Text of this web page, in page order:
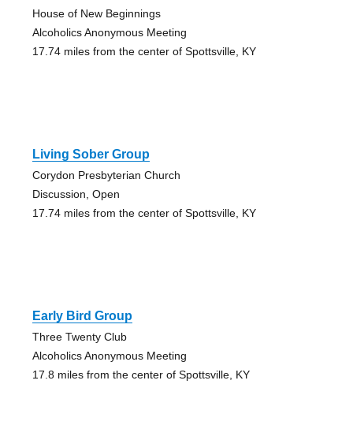
House of New Beginnings
Alcoholics Anonymous Meeting
17.74 miles from the center of Spottsville, KY
Living Sober Group
Corydon Presbyterian Church
Discussion, Open
17.74 miles from the center of Spottsville, KY
Early Bird Group
Three Twenty Club
Alcoholics Anonymous Meeting
17.8 miles from the center of Spottsville, KY